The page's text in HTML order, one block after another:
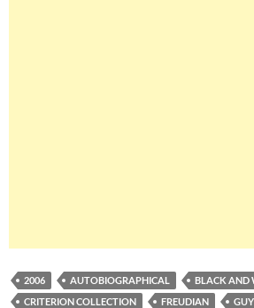
2006 AUTOBIOGRAPHICAL
BLACK AND
CRITERION COLLECTION
FREUDIAN